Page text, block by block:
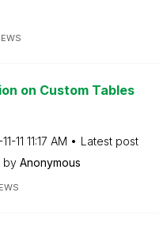
on Custom Tables
11 11:17 AM
Latest post
by Anonymous